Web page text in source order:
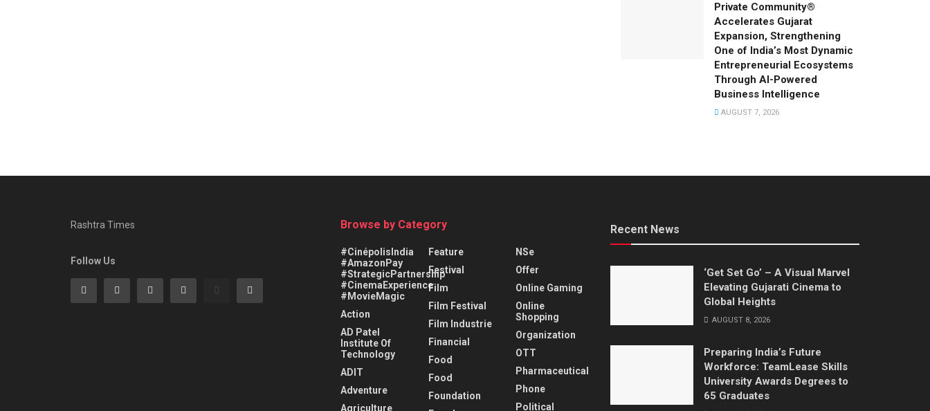
Private Community®
Accelerates Gujarat
Expansion, Strengthening
One of India’s Most Dynamic
Entrepreneurial Ecosystems
Through AI-Powered
Business Intelligence
AUGUST 7, 2026
Rashtra Times
Follow Us
Browse by Category
#CinépolisIndia
#AmazonPay
#StrategicPartnership
#CinemaExperience
#MovieMagic
Action
AD Patel
Institute Of
Technology
ADIT
Adventure
Agriculture
Feature
Festival
Film
Film Festival
Film Industrie
Financial
Food
Food
Foundation
NSe
Offer
Online Gaming
Online
Shopping
Organization
OTT
Pharmaceutical
Phone
Political
Recent News
‘Get Set Go’ – A Visual Marvel
Elevating Gujarati Cinema to
Global Heights
AUGUST 8, 2026
Preparing India’s Future
Workforce: TeamLease Skills
University Awards Degrees to
65 Graduates